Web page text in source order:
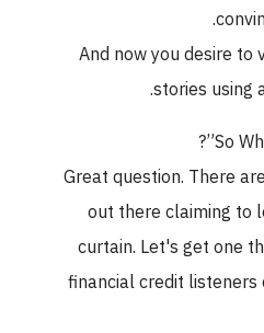
And now you desire
stories using
So
Great question. There
out there claiming to
curtain. Let's get one
financial credit